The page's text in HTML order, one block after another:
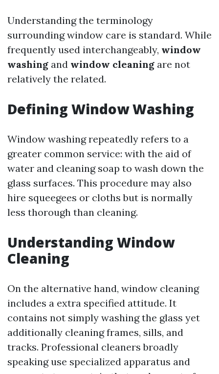
Understanding the terminology
surrounding window care is standard. While
frequently used interchangeably, window
washing and window cleaning are not
relatively the related.
Defining Window Washing
Window washing repeatedly refers to a
greater common service: with the aid of
water and cleaning soap to wash down the
glass surfaces. This procedure may also
hire squeegees or cloths but is normally
less thorough than cleaning.
Understanding Window
Cleaning
On the alternative hand, window cleaning
includes a extra specified attitude. It
contains not simply washing the glass yet
additionally cleaning frames, sills, and
tracks. Professional cleaners broadly
speaking use specialized apparatus and